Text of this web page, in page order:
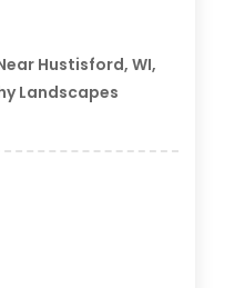
Hustisford, WI,
Landscapes